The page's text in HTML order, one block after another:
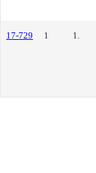
17-729 1 1.